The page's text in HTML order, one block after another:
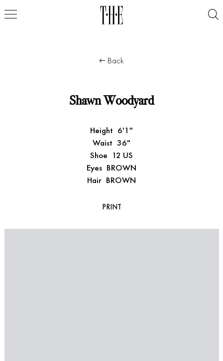
Back
Shawn Woodyard
Height 6'1"
Waist 36"
Shoe 12 US
Eyes BROWN
Hair BROWN
PRINT